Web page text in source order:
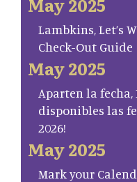
Lambkins, Let’s
Check-Out Guide
May 2025
Aparten la fecha,
disponibles las
2026!
May 2025
Mark your